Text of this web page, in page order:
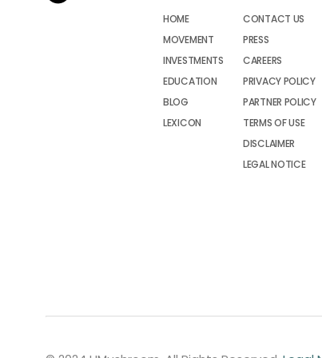
HOME
MOVEMENT
INVESTMENTS
EDUCATION
BLOG
LEXICON
CONTACT US
PRESS
CAREERS
PRIVACY POLICY
PARTNER POLICY
TERMS OF USE
DISCLAIMER
LEGAL NOTICE